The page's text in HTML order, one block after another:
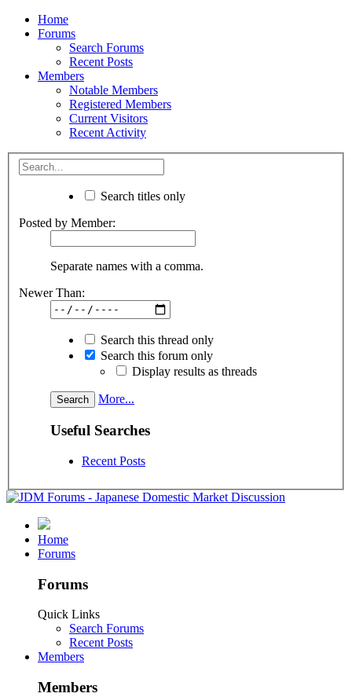
Home
Forums
Search Forums
Recent Posts
Members
Notable Members
Registered Members
Current Visitors
Recent Activity
Search titles only
Posted by Member:
Separate names with a comma.
Newer Than:
Search this thread only
Search this forum only
Display results as threads
More...
Useful Searches
Recent Posts
Home
Forums
Forums
Quick Links
Search Forums
Recent Posts
Members
Members